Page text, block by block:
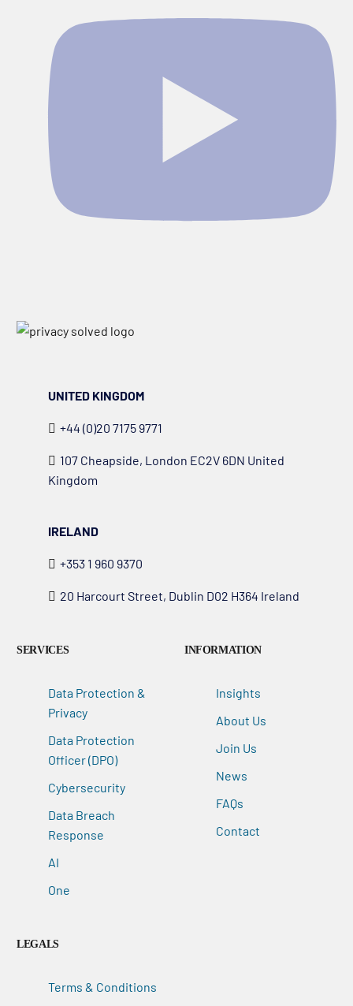
UNITED KINGDOM
+44 (0)20 7175 9771
107 Cheapside, London EC2V 6DN United
Kingdom
IRELAND
+353 1 960 9370
20 Harcourt Street, Dublin D02 H364 Ireland
SERVICES
Data Protection &
Privacy
Data Protection
Officer (DPO)
Cybersecurity
Data Breach
Response
AI
One
INFORMATION
Insights
About Us
Join Us
News
FAQs
Contact
LEGALS
Terms & Conditions